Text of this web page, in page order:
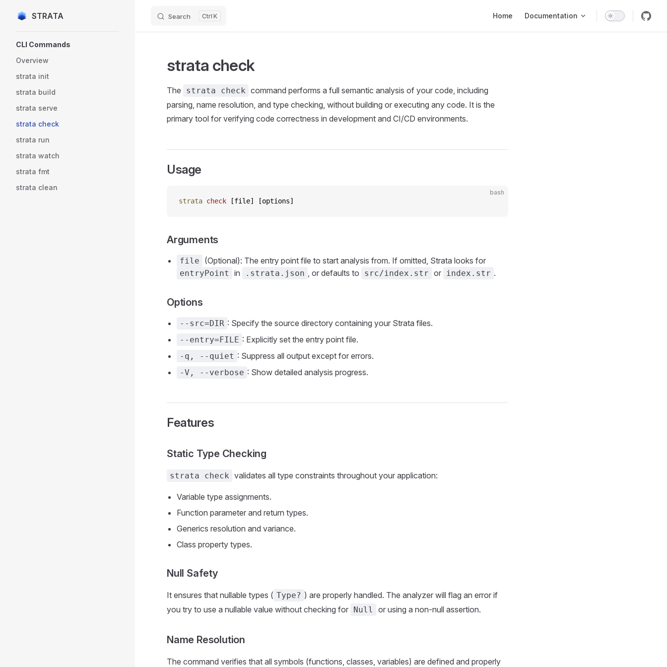
Skip to content
STRATA Search K Home Documentation
CLI Commands
Overview
strata init
strata build
strata serve
strata check
strata run
strata watch
strata fmt
strata clean
strata check
The strata check command performs a full semantic analysis of your code, including
parsing, name resolution, and type checking, without building or executing any code. It is the
primary tool for verifying code correctness in development and CI/CD environments.
Usage
bash
strata check [file] [options]
Arguments
file (Optional): The entry point file to start analysis from. If omitted, Strata looks for
entryPoint in .strata.json , or defaults to src/index.str or index.str .
Options
--src=DIR : Specify the source directory containing your Strata files.
--entry=FILE : Explicitly set the entry point file.
-q, --quiet : Suppress all output except for errors.
-V, --verbose : Show detailed analysis progress.
Features
Static Type Checking
strata check validates all type constraints throughout your application:
Variable type assignments.
Function parameter and return types.
Generics resolution and variance.
Class property types.
Null Safety
It ensures that nullable types ( Type? ) are properly handled. The analyzer will flag an error if
you try to use a nullable value without checking for Null or using a non-null assertion.
Name Resolution
The command verifies that all symbols (functions, classes, variables) are defined and properly